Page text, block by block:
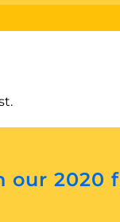
our 2020